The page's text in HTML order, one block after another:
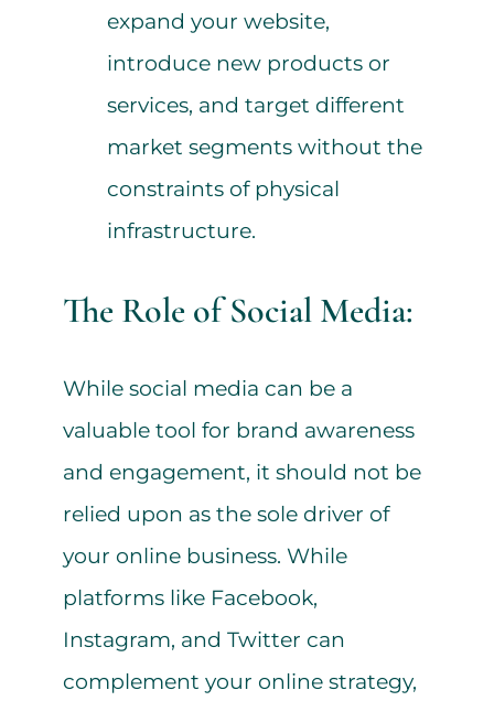
expand your website,
introduce new products or
services, and target different
market segments without the
constraints of physical
infrastructure.
The Role of Social Media:
While social media can be a
valuable tool for brand awareness
and engagement, it should not be
relied upon as the sole driver of
your online business. While
platforms like Facebook,
Instagram, and Twitter can
complement your online strategy,